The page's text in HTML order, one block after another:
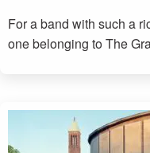
For a band with such a
one belonging to The